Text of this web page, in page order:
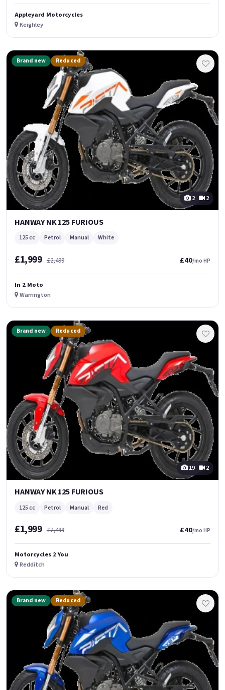
Appleyard Motorcycles
Keighley
Brand new Reduced
2 2
HANWAY NK 125 FURIOUS
125 cc Petrol Manual White
£1,999 £2,499 £40/mo HP
In 2 Moto
Warrington
Brand new Reduced
19 2
HANWAY NK 125 FURIOUS
125 cc Petrol Manual Red
£1,999 £2,499 £40/mo HP
Motorcycles 2 You
Redditch
Brand new Reduced